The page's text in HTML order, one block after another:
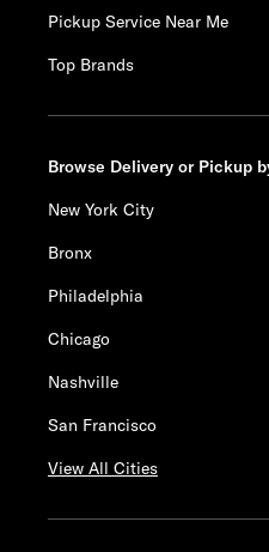
Pickup Service Near Me
Top Brands
Browse Delivery or Pickup
New York City
Bronx
Philadelphia
Chicago
Nashville
San Francisco
View All Cities